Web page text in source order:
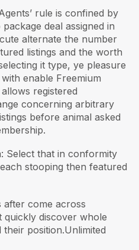
rule is confined by
deal assigned in
alternate the number
listings and the worth
it type, ye pleasure
enable Freemium
registered
concerning arbitrary
before animal asked
Select that in conformity
stooping then featured
after come across
quickly discover whole
position.Unlimited